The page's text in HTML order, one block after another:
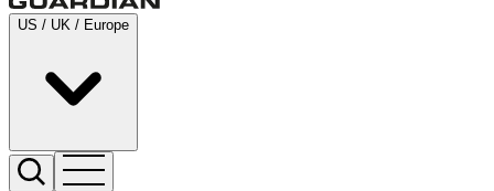
US / UK / Europe